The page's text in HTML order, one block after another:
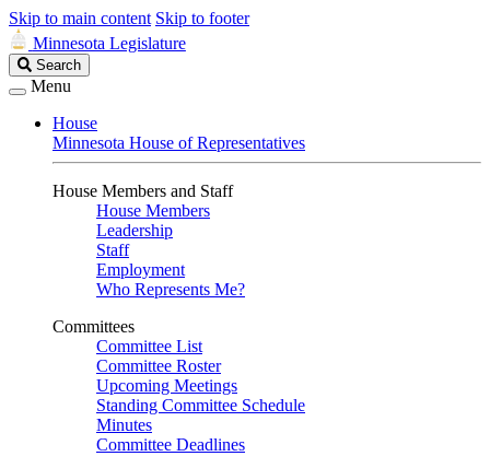
Skip to main content Skip to footer
Minnesota Legislature
Search
Legislature
Search
Menu
House
Minnesota House of Representatives
House Members and Staff
House Members
Leadership
Staff
Employment
Who Represents Me?
Committees
Committee List
Committee Roster
Upcoming Meetings
Standing Committee Schedule
Minutes
Committee Deadlines